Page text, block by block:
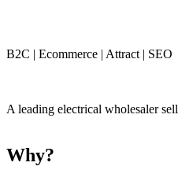
B2C | Ecommerce | Attract | SEO
A leading electrical wholesaler
Why?